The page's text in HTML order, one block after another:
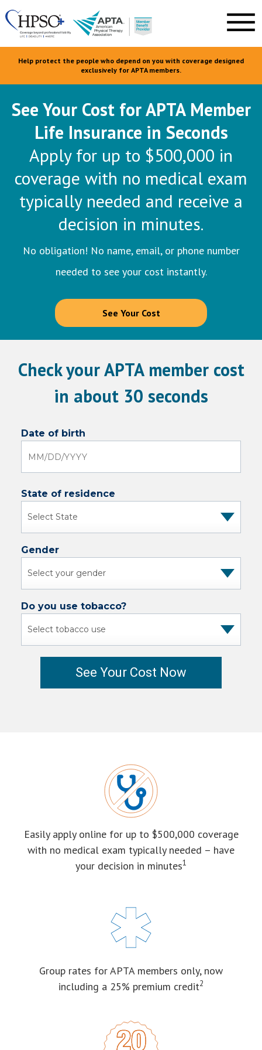
Help protect the people who depend on you with coverage designed
exclusively for APTA members.
See Your Cost for APTA Member
Life Insurance in Seconds
Apply for up to $500,000 in
coverage with no medical exam
typically needed and receive a
decision in minutes.
No obligation! No name, email, or phone number
needed to see your cost instantly.
See Your Cost
Check your APTA member cost
in about 30 seconds
Easily apply online for up to $500,000 coverage
with no medical exam typically needed – have
your decision in minutes1
Group rates for APTA members only, now
including a 25% premium credit2